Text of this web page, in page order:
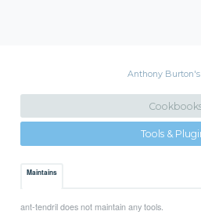
Anthony Burton's
Tools &
Maintains
ant-tendril does not maintain any tools.